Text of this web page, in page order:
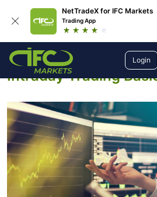
NetTradeX for IFC Markets
Trading App
Login
Education Introduction to Trading
Intraday Trading